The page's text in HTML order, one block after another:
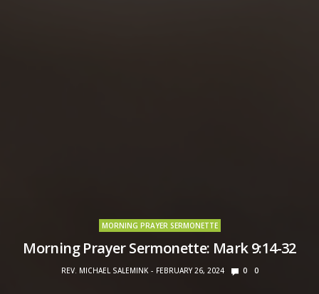
MORNING PRAYER SERMONETTE
Morning Prayer Sermonette: Mark 9:14-32
REV. MICHAEL SALEMINK FEBRUARY 26, 2024 0 0